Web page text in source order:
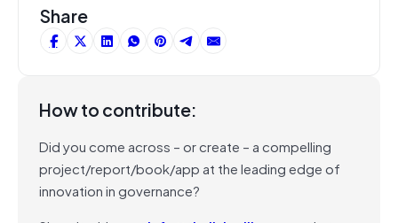
Share
How to contribute:
Did you come across – or create – a compelling
project/report/book/app at the leading edge of
innovation in governance?